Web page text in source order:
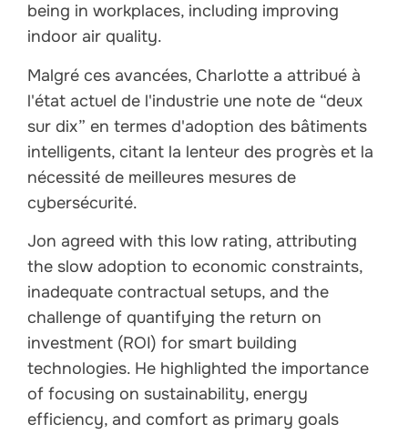
being in workplaces, including improving
indoor air quality.
Malgré ces avancées, Charlotte a attribué à
l'état actuel de l'industrie une note de “deux
sur dix” en termes d'adoption des bâtiments
intelligents, citant la lenteur des progrès et la
nécessité de meilleures mesures de
cybersécurité.
Jon agreed with this low rating, attributing
the slow adoption to economic constraints,
inadequate contractual setups, and the
challenge of quantifying the return on
investment (ROI) for smart building
technologies. He highlighted the importance
of focusing on sustainability, energy
efficiency, and comfort as primary goals